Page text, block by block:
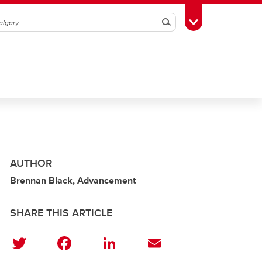
SearchToggle Toolbox
AUTHOR
Brennan Black, Advancement
SHARE THIS ARTICLE
Li